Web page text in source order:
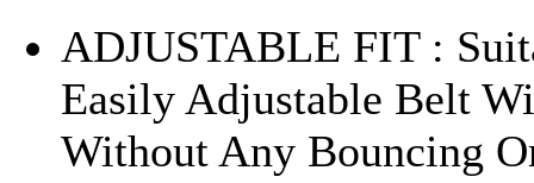
ADJUSTABLE FIT :
Easily Adjustable Belt
Without Any Bouncing